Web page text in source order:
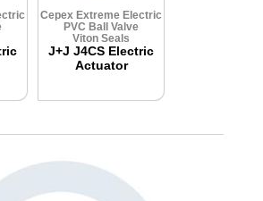
Cepex Extreme Electric
PVC Ball Valve
Viton Seals
J+J J4CS Electric
Actuator